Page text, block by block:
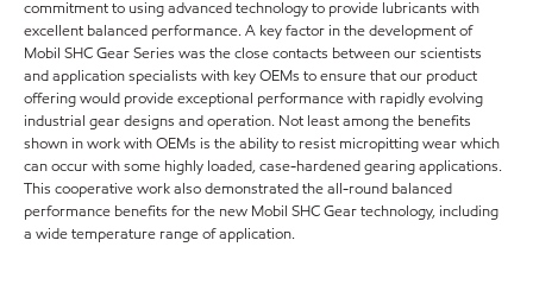
commitment to using advanced technology to provide lubricants with
excellent balanced performance. A key factor in the development of
Mobil SHC Gear Series was the close contacts between our scientists
and application specialists with key OEMs to ensure that our product
offering would provide exceptional performance with rapidly evolving
industrial gear designs and operation. Not least among the benefits
shown in work with OEMs is the ability to resist micropitting wear which
can occur with some highly loaded, case-hardened gearing applications.
This cooperative work also demonstrated the all-round balanced
performance benefits for the new Mobil SHC Gear technology, including
a wide temperature range of application.